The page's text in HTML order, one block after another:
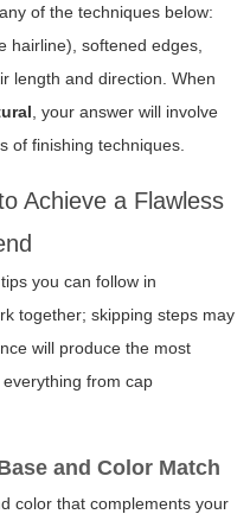
of the techniques below:
hairline), softened edges,
length and direction. When
, your answer will involve
of finishing techniques.
Achieve a Flawless
you can follow in
together; skipping steps may
will produce the most
from cap
and Color Match
color that complements your